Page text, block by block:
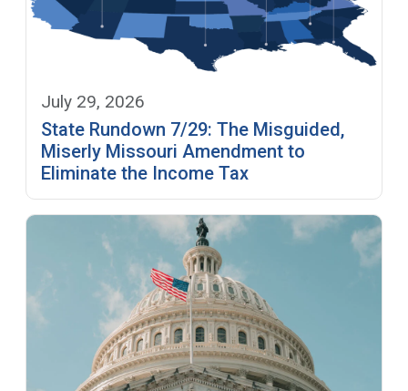
July 29, 2026
State Rundown 7/29: The Misguided,
Miserly Missouri Amendment to
Eliminate the Income Tax